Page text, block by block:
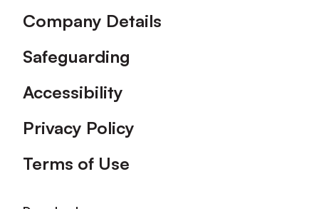
Company Details
Safeguarding
Accessibility
Privacy Policy
Terms of Use